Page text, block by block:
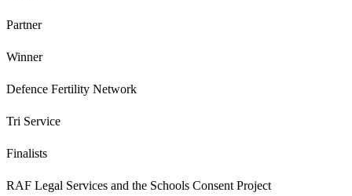
Partner
Winner
Defence Fertility Network
Tri Service
Finalists
RAF Legal Services and the Schools Consent Project